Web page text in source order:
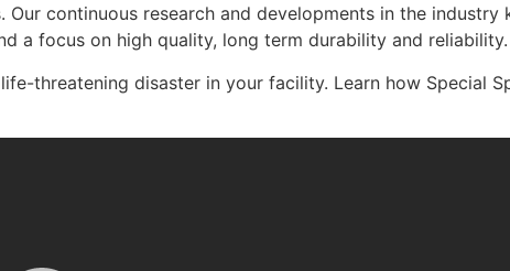
Our continuous research and developments in the
a focus on high quality, long term durability and reliability.
threatening disaster in your facility. Learn how Special